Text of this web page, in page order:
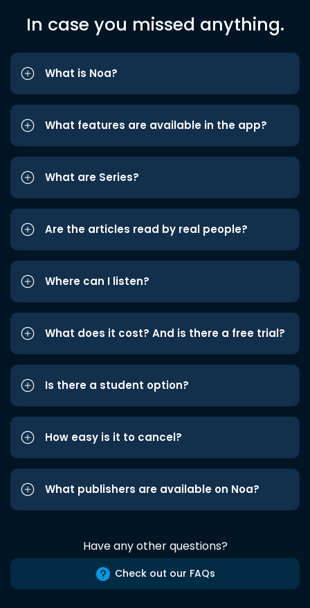
In case you missed anything.
What is Noa?
What features are available in the app?
What are Series?
Are the articles read by real people?
Where can I listen?
What does it cost? And is there a free trial?
Is there a student option?
How easy is it to cancel?
What publishers are available on Noa?
Have any other questions?
Check out our FAQs